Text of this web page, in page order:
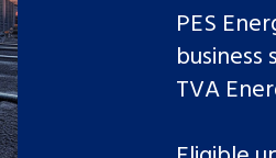
PES
TVA